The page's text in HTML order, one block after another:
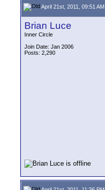
April 21st, 2011, 09:51 AM
Brian Luce
Inner Circle
Join Date: Jan 2006
Posts: 2,290